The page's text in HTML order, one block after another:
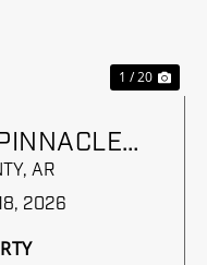
1 / 20
SALE
AR
2026